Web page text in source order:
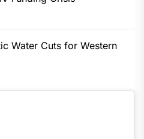
Water Cuts for Western